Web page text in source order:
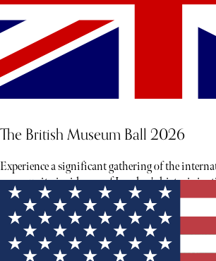
The British Museum Ball 2026
Experience a significant gathering of the
community inside one of London's historic